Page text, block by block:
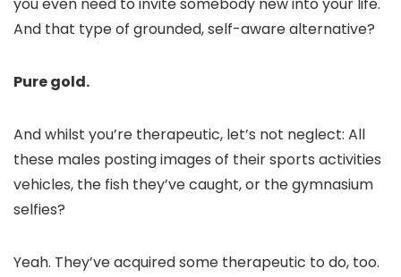
And that type of grounded, self-aware alternative?
Pure gold.
And whilst you’re therapeutic, let’s not neglect: All
these males posting images of their sports activities
vehicles, the fish they’ve caught, or the gymnasium
selfies?
Yeah. They’ve acquired some therapeutic to do, too.